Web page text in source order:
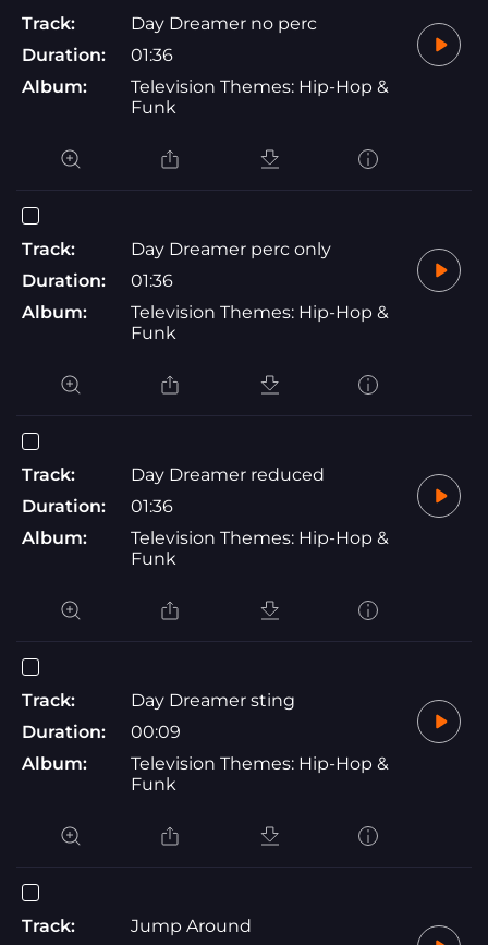
Track:
Day Dreamer no perc
Duration:
01:36
Album:
Television Themes: Hip-Hop &
Funk
Track:
Day Dreamer perc only
Duration:
01:36
Album:
Television Themes: Hip-Hop &
Funk
Track:
Day Dreamer reduced
Duration:
01:36
Album:
Television Themes: Hip-Hop &
Funk
Track:
Day Dreamer sting
Duration:
00:09
Album:
Television Themes: Hip-Hop &
Funk
Track:
Jump Around